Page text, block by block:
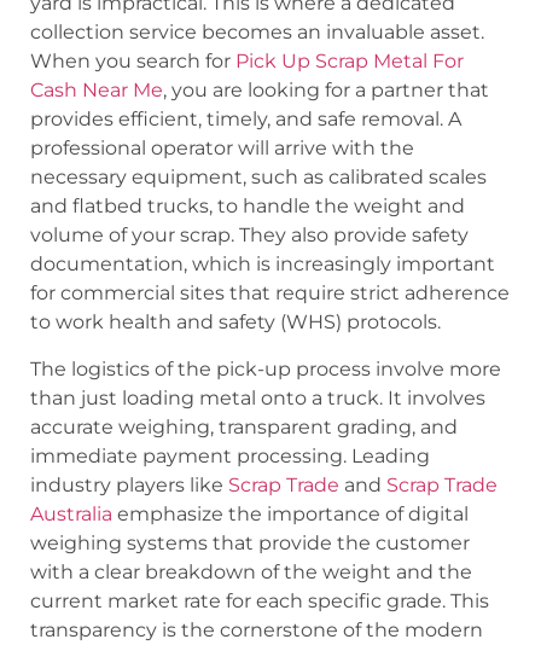
collection service becomes an invaluable asset.
When you search for Pick Up Scrap Metal For
Cash Near Me, you are looking for a partner that
provides efficient, timely, and safe removal. A
professional operator will arrive with the
necessary equipment, such as calibrated scales
and flatbed trucks, to handle the weight and
volume of your scrap. They also provide safety
documentation, which is increasingly important
for commercial sites that require strict adherence
to work health and safety (WHS) protocols.
The logistics of the pick-up process involve more
than just loading metal onto a truck. It involves
accurate weighing, transparent grading, and
immediate payment processing. Leading
industry players like Scrap Trade and Scrap Trade
Australia emphasize the importance of digital
weighing systems that provide the customer
with a clear breakdown of the weight and the
current market rate for each specific grade. This
transparency is the cornerstone of the modern